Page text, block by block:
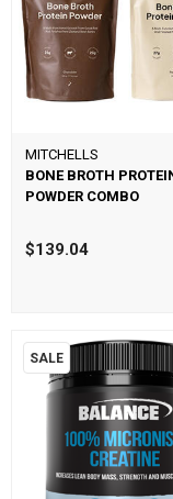
MITCHELLS
BONE BROTH
POWDER COMBO
$139.04
SALE